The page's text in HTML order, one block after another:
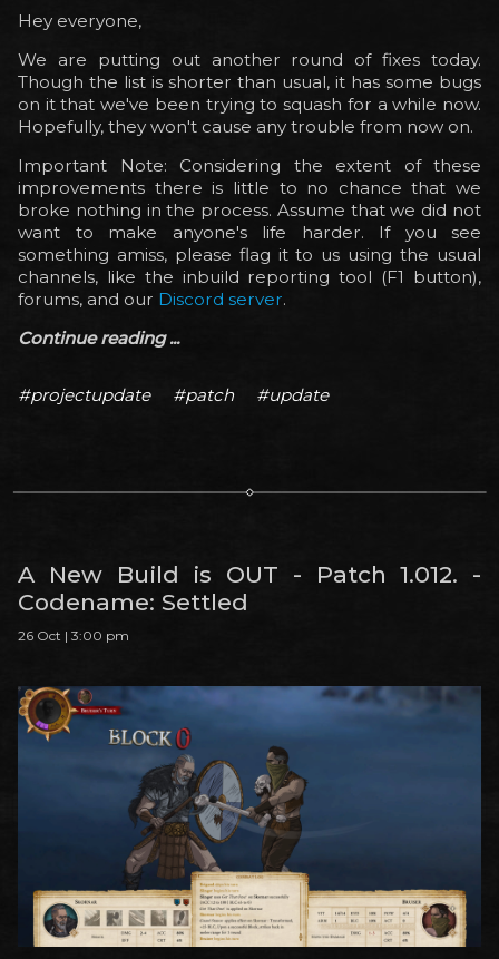
Hey everyone,
We are putting out another round of fixes today.
Though the list is shorter than usual, it has some bugs
on it that we've been trying to squash for a while now.
Hopefully, they won't cause any trouble from now on.
Important Note: Considering the extent of these
improvements there is little to no chance that we
broke nothing in the process. Assume that we did not
want to make anyone's life harder. If you see
something amiss, please flag it to us using the usual
channels, like the inbuild reporting tool (F1 button),
forums, and our Discord server.
Continue reading ...
#projectupdate #patch #update
A New Build is OUT - Patch 1.012. -
Codename: Settled
26 Oct | 3:00 pm